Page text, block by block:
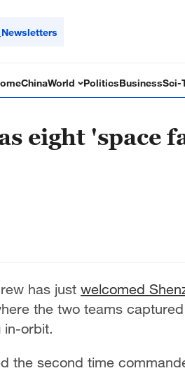
Newsletters
ChinaWorld PoliticsBusinessSci-
eight 'space
has just welcomed
the two teams
in-orbit.
the second time